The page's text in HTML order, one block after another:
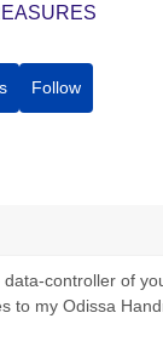
Follow
controller of
to my Odissa